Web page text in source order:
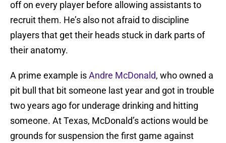
off on every player before allowing assistants to
recruit them. He’s also not afraid to discipline
players that get their heads stuck in dark parts of
their anatomy.
A prime example isAndre McDonald, who owned a
pit bull that bit someone last year and got in trouble
two years ago for underage drinking and hitting
someone. At Texas, McDonald’s actions would be
grounds for suspension the first game against